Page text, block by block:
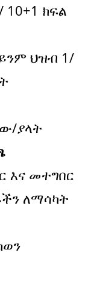
ክፍል
ህዝብ 1/
ያላት
እና መተግበር
ለማሳካት